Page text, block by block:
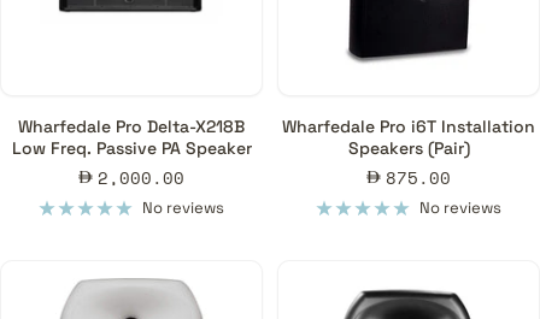
Pro Loudspeakers, PA Systems & Line Arrays to Ajman, Ras Al-
Khaimah, Fujairah & Umm Al Quwain Emirates/Cities in the United
The possibilities for choosing speakers for your venue are
expansive. When you browse through our collection of speakers
Wharfedale Pro Delta-X218B
Low Freq. Passive PA Speaker
Sale
price
2,000.00
No reviews
Wharfedale Pro i6T Installation
Speakers (Pair)
Sale
price
875.00
No reviews